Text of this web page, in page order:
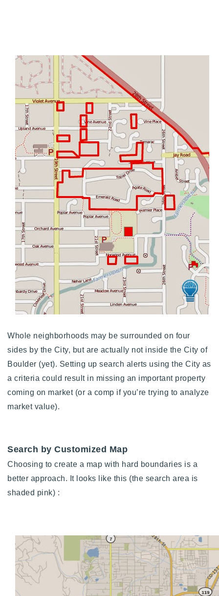
Whole neighborhoods may be surrounded on four
sides by the City, but are actually not inside the City of
Boulder (yet). Setting up search alerts using the City as
a criteria could result in missing an important property
coming on market (or a comp if you’re trying to analyze
market value).
Search by Customized Map
Choosing to create a map with hard boundaries is a
better approach. It looks like this (the search area is
shaded pink) :